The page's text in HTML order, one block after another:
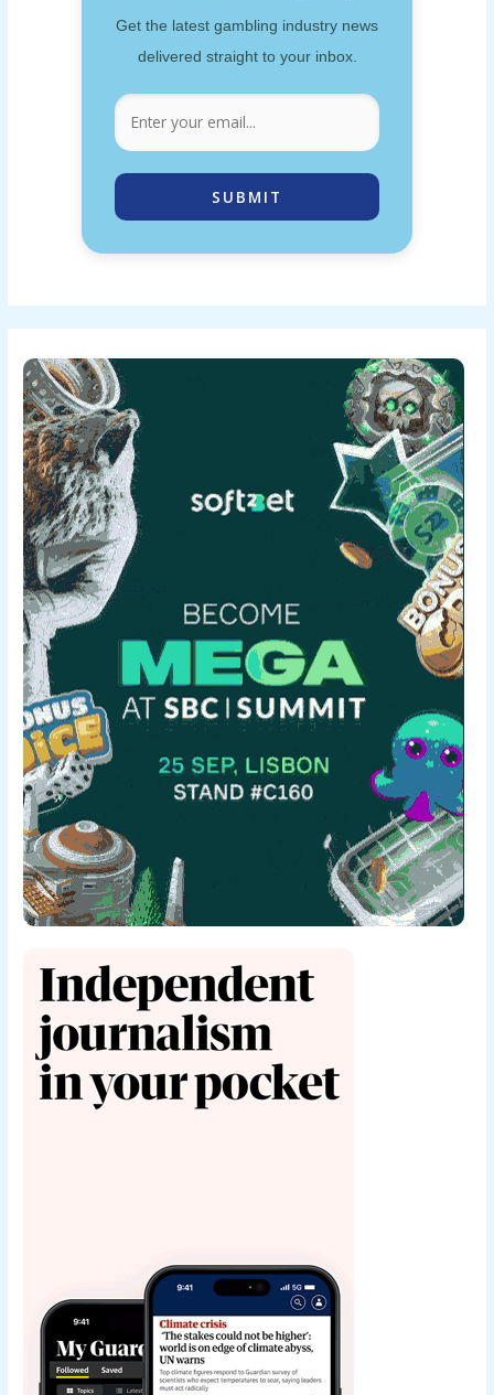
Get the latest gambling industry news
delivered straight to your inbox.
SUBMIT